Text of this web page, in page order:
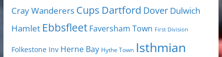
Cray Wanderers Cups Dartford Dover Dulwich
Hamlet Ebbsfleet Faversham Town First Division
Folkestone Inv Herne Bay Hythe Town Isthmian